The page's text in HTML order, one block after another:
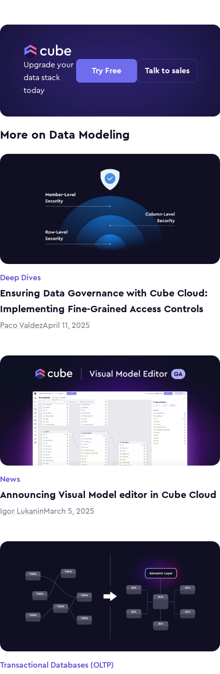
Upgrade your
data stack
today
Try Free Talk to sales
More on Data Modeling
Deep Dives
Ensuring Data Governance with Cube Cloud:
Implementing Fine-Grained Access Controls
Paco ValdezApril 11, 2025
News
Announcing Visual Model editor in Cube Cloud
Igor LukaninMarch 5, 2025
Transactional Databases (OLTP)